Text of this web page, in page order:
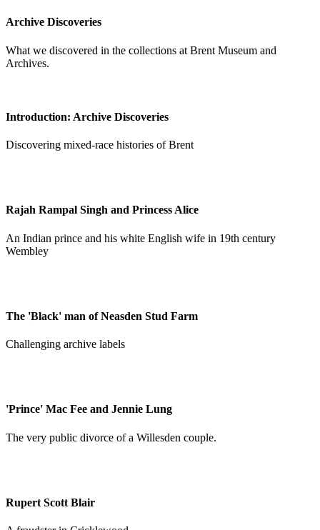
Archive Discoveries
What we discovered in the collections at Brent Museum and
Archives.
Introduction: Archive Discoveries
Discovering mixed-race histories of Brent
Rajah Rampal Singh and Princess Alice
An Indian prince and his white English wife in 19th century
Wembley
The 'Black' man of Neasden Stud Farm
Challenging archive labels
'Prince' Mac Fee and Jennie Lung
The very public divorce of a Willesden couple.
Rupert Scott Blair